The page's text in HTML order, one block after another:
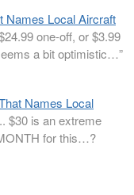
Names Local Aircraft
one-off, or $3.99
a bit optimistic…”
Names Local
is an extreme
for this…?